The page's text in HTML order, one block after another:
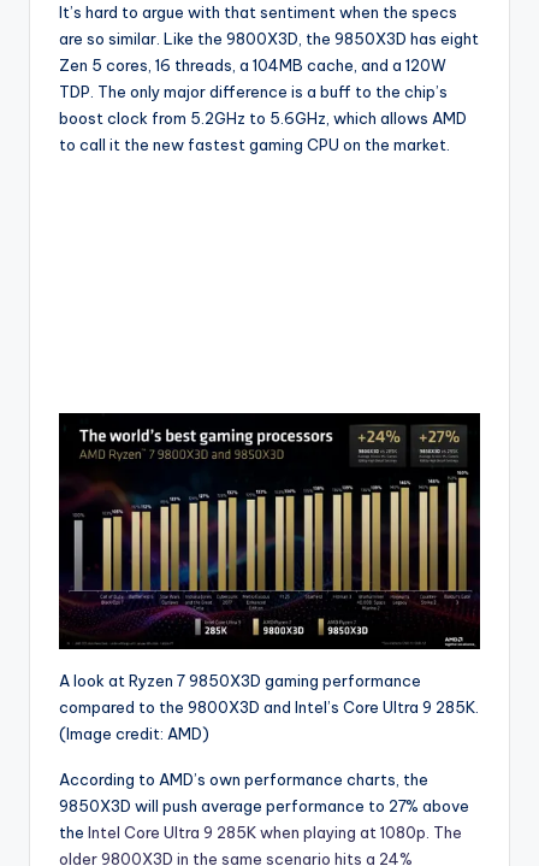
It’s hard to argue with that sentiment when the specs
are so similar. Like the 9800X3D, the 9850X3D has eight
Zen 5 cores, 16 threads, a 104MB cache, and a 120W
TDP. The only major difference is a buff to the chip’s
boost clock from 5.2GHz to 5.6GHz, which allows AMD
to call it the new fastest gaming CPU on the market.
A look at Ryzen 7 9850X3D gaming performance
compared to the 9800X3D and Intel’s Core Ultra 9 285K.
(Image credit: AMD)
According to AMD’s own performance charts, the
9850X3D will push average performance to 27% above
the Intel Core Ultra 9 285K when playing at 1080p. The
older 9800X3D in the same scenario hits a 24%